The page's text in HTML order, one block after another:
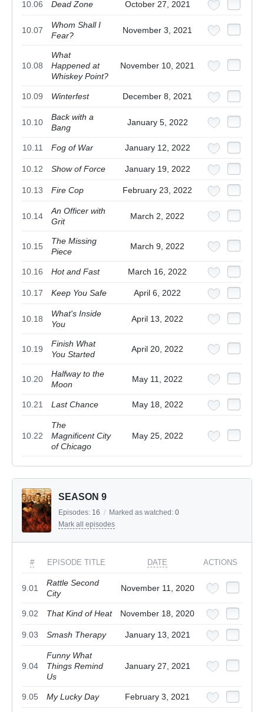
10.06 Dead Zone October 27, 2021
10.07
Whom Shall I
Fear?
November 3, 2021
10.08
What
Happened at
Whiskey Point?
November 10, 2021
10.09 Winterfest December 8, 2021
10.10
Back with a
Bang
January 5, 2022
10.11 Fog of War January 12, 2022
10.12 Show of Force January 19, 2022
10.13 Fire Cop February 23, 2022
10.14
An Officer with
Grit
March 2, 2022
10.15
The Missing
Piece
March 9, 2022
10.16 Hot and Fast March 16, 2022
10.17 Keep You Safe April 6, 2022
10.18
What's Inside
You
April 13, 2022
10.19
Finish What
You Started
April 20, 2022
10.20
Halfway to the
Moon
May 11, 2022
10.21 Last Chance May 18, 2022
10.22
The
Magnificent City
of Chicago
May 25, 2022
SEASON 9
Episodes: 16 / Marked as watched: 0
Mark all episodes
# EPISODE TITLE DATE ACTIONS
9.01
Rattle Second
City
November 11, 2020
9.02 That Kind of Heat November 18, 2020
9.03 Smash Therapy January 13, 2021
9.04
Funny What
Things Remind
Us
January 27, 2021
9.05 My Lucky Day February 3, 2021